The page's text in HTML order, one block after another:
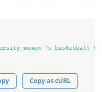
women 's basketball
Copy as cURL